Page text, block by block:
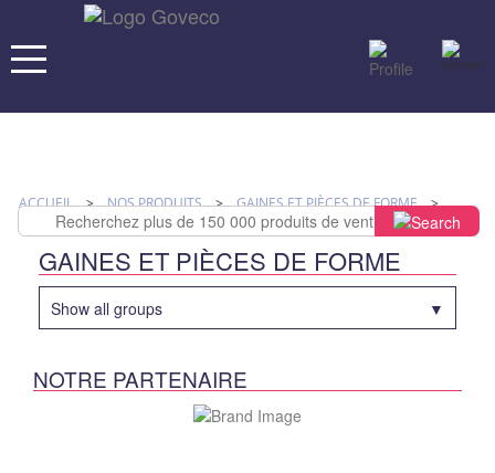
ACCUEIL>NOS PRODUITS>GAINES ET PIÈCES DE FORME>
SUPPORT>W HOLDER SUPPORTS DE SUSPENSION
GAINES ET PIÈCES DE FORME
Show all groups
NOTRE PARTENAIRE